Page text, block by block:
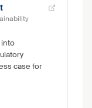
into
case for